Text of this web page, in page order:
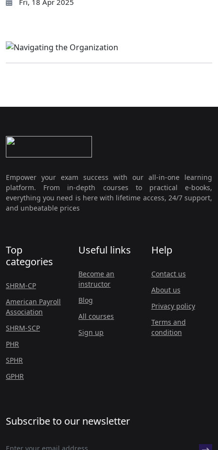
Empower your exam success with our all-in-one learning
platform. From in-depth courses to practical e-books,
everything you need is here with lifetime access, 24/7 support,
and unbeatable prices
Top
categories
SHRM-CP
American Payroll
Association
SHRM-SCP
PHR
SPHR
GPHR
Useful links
Become an
instructor
Blog
All courses
Sign up
Help
Contact us
About us
Privacy policy
Terms and
condition
Subscribe to our newsletter